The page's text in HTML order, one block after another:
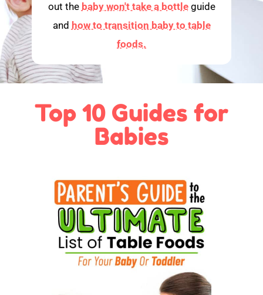
out the baby won't take a bottleguide
and how to transition baby to table
foods.
Top 10 Guides for
Babies